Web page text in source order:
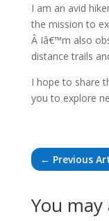
I am an avid
the mission to
Â Iâ€™m also
distance trails
I hope to share
you to explore
← Previous
You